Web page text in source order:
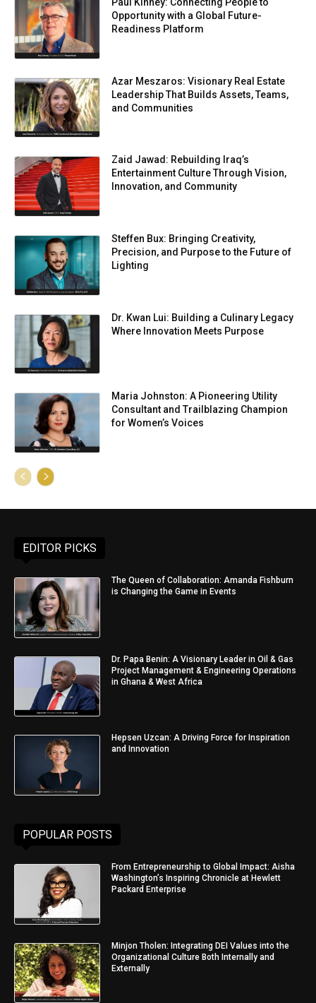
Opportunity with a Global Future-
Readiness Platform
Azar Meszaros: Visionary Real Estate
Leadership That Builds Assets, Teams,
and Communities
Zaid Jawad: Rebuilding Iraq’s
Entertainment Culture Through Vision,
Innovation, and Community
Steffen Bux: Bringing Creativity,
Precision, and Purpose to the Future of
Lighting
Dr. Kwan Lui: Building a Culinary Legacy
Where Innovation Meets Purpose
Maria Johnston: A Pioneering Utility
Consultant and Trailblazing Champion
for Women’s Voices
EDITOR PICKS
The Queen of Collaboration: Amanda Fishburn
is Changing the Game in Events
Dr. Papa Benin: A Visionary Leader in Oil & Gas
Project Management & Engineering Operations
in Ghana & West Africa
Hepsen Uzcan: A Driving Force for Inspiration
and Innovation
POPULAR POSTS
From Entrepreneurship to Global Impact: Aisha
Washington’s Inspiring Chronicle at Hewlett
Packard Enterprise
Minjon Tholen: Integrating DEI Values into the
Organizational Culture Both Internally and
Externally